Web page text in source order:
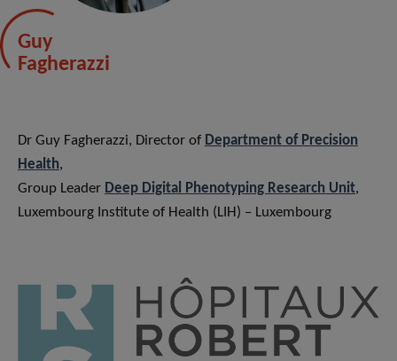
Guy
Fagherazzi
Dr Guy Fagherazzi, Director of Department of Precision
Health,
Group Leader Deep Digital Phenotyping Research Unit,
Luxembourg Institute of Health (LIH) – Luxembourg